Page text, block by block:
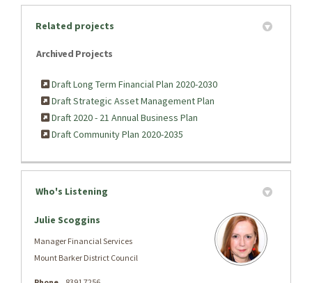
Related projects
Archived Projects
Draft Long Term Financial Plan 2020-2030
Draft Strategic Asset Management Plan
Draft 2020 - 21 Annual Business Plan
Draft Community Plan 2020-2035
Who's Listening
Julie Scoggins
Manager Financial Services
Mount Barker District Council